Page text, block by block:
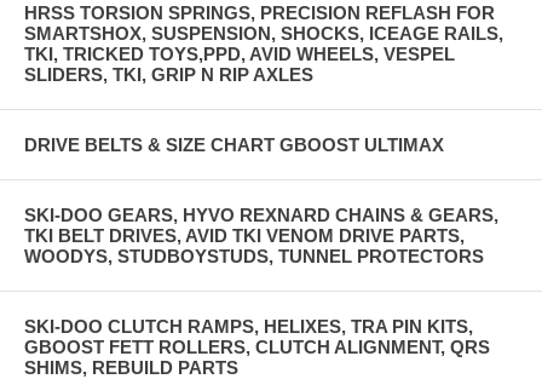
HRSS TORSION SPRINGS, PRECISION REFLASH FOR
SMARTSHOX, SUSPENSION, SHOCKS, ICEAGE RAILS,
TKI, TRICKED TOYS,PPD, AVID WHEELS, VESPEL
SLIDERS, TKI, GRIP N RIP AXLES
DRIVE BELTS & SIZE CHART GBOOST ULTIMAX
SKI-DOO GEARS, HYVO REXNARD CHAINS & GEARS,
TKI BELT DRIVES, AVID TKI VENOM DRIVE PARTS,
WOODYS, STUDBOYSTUDS, TUNNEL PROTECTORS
SKI-DOO CLUTCH RAMPS, HELIXES, TRA PIN KITS,
GBOOST FETT ROLLERS, CLUTCH ALIGNMENT, QRS
SHIMS, REBUILD PARTS